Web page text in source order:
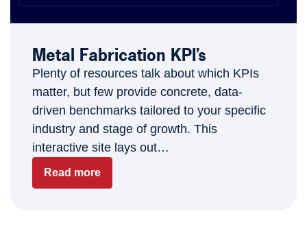
Metal Fabrication KPI’s
Plenty of resources talk about which KPIs
matter, but few provide concrete, data-
driven benchmarks tailored to your specific
industry and stage of growth. This
interactive site lays out…
Read more